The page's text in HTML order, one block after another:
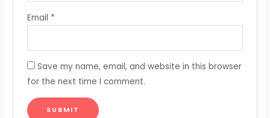
Email *
Save my name, email, and website in this browser
for the next time I comment.